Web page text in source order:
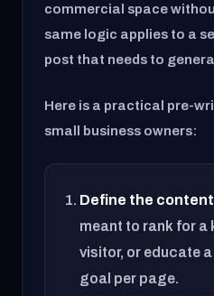
commercial space
same logic applies to a
post that needs to
Here is a practical pre-
small business owners:
Define the
meant to rank for a
visitor, or educate
goal per page.